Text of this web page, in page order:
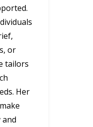
or
tailors
Her
and